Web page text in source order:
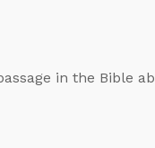
in the Bible